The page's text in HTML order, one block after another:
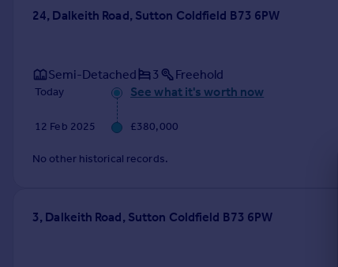
Commercial property for sale
Advertise commercial property
Moving stories
Property guides
24, Dalkeith Road, Sutton Coldfield B73 6PW
Semi-Detached 3 Freehold
Today See what it's worth now
12 Feb 2025 £380,000
No other historical records.
3, Dalkeith Road, Sutton Coldfield B73 6PW